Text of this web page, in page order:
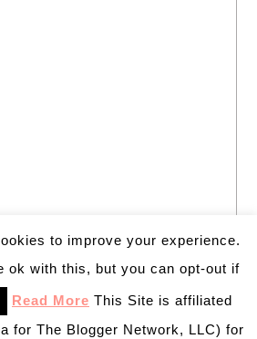
to improve your experience.
ok with this, but you can opt-out if
Read More This Site is affiliated
for The Blogger Network, LLC) for